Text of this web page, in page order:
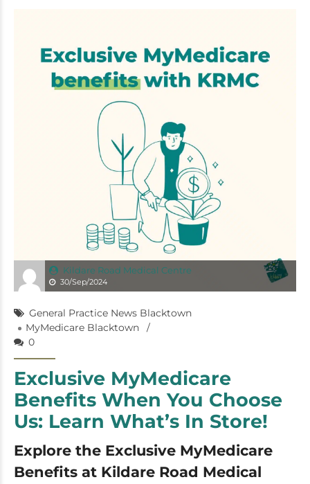
Kildare Road Medical Centre
30/Sep/2024
General Practice News Blacktown
MyMedicare Blacktown
0
Exclusive MyMedicare
Benefits When You Choose
Us: Learn What’s In Store!
Explore the Exclusive MyMedicare
Benefits at Kildare Road Medical